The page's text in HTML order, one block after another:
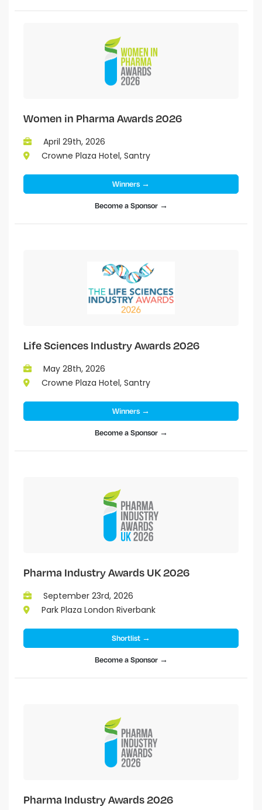
Women in Pharma Awards 2026
April 29th, 2026
Crowne Plaza Hotel, Santry
Winners →
Become a Sponsor →
Life Sciences Industry Awards 2026
May 28th, 2026
Crowne Plaza Hotel, Santry
Winners →
Become a Sponsor →
Pharma Industry Awards UK 2026
September 23rd, 2026
Park Plaza London Riverbank
Shortlist →
Become a Sponsor →
Pharma Industry Awards 2026